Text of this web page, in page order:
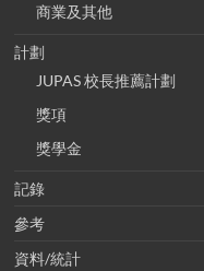
商業及其他
計劃
JUPAS 校長推薦計劃
獎項
獎學金
記錄
參考
資料/統計